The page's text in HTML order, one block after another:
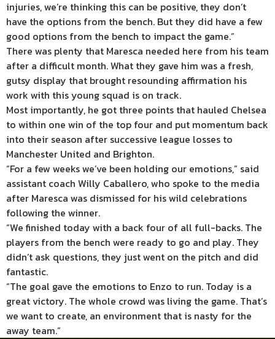
injuries, we’re thinking this can be positive, they don’t
have the options from the bench. But they did have a few
good options from the bench to impact the game.”
There was plenty that Maresca needed here from his team
after a difficult month. What they gave him was a fresh,
gutsy display that brought resounding affirmation his
work with this young squad is on track.
Most importantly, he got three points that hauled Chelsea
to within one win of the top four and put momentum back
into their season after successive league losses to
Manchester United and Brighton.
“For a few weeks we’ve been holding our emotions,” said
assistant coach Willy Caballero, who spoke to the media
after Maresca was dismissed for his wild celebrations
following the winner.
“We finished today with a back four of all full-backs. The
players from the bench were ready to go and play. They
didn’t ask questions, they just went on the pitch and did
fantastic.
“The goal gave the emotions to Enzo to run. Today is a
great victory. The whole crowd was living the game. That’s
we want to create, an environment that is nasty for the
away team.”